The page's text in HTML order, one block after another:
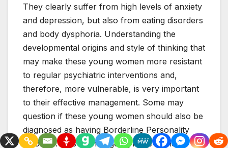
They clearly suffer from high levels of anxiety
and depression, but also from eating disorders
and body dysphoria. Understanding the
developmental origins and style of thinking that
may make these young women more resistant
to regular psychiatric interventions and,
therefore, more vulnerable, is very important
to their effective management. Some may
question if these young women should also be
diagnosed as having Borderline Personality
Disorder. This is an ongoing issue in the